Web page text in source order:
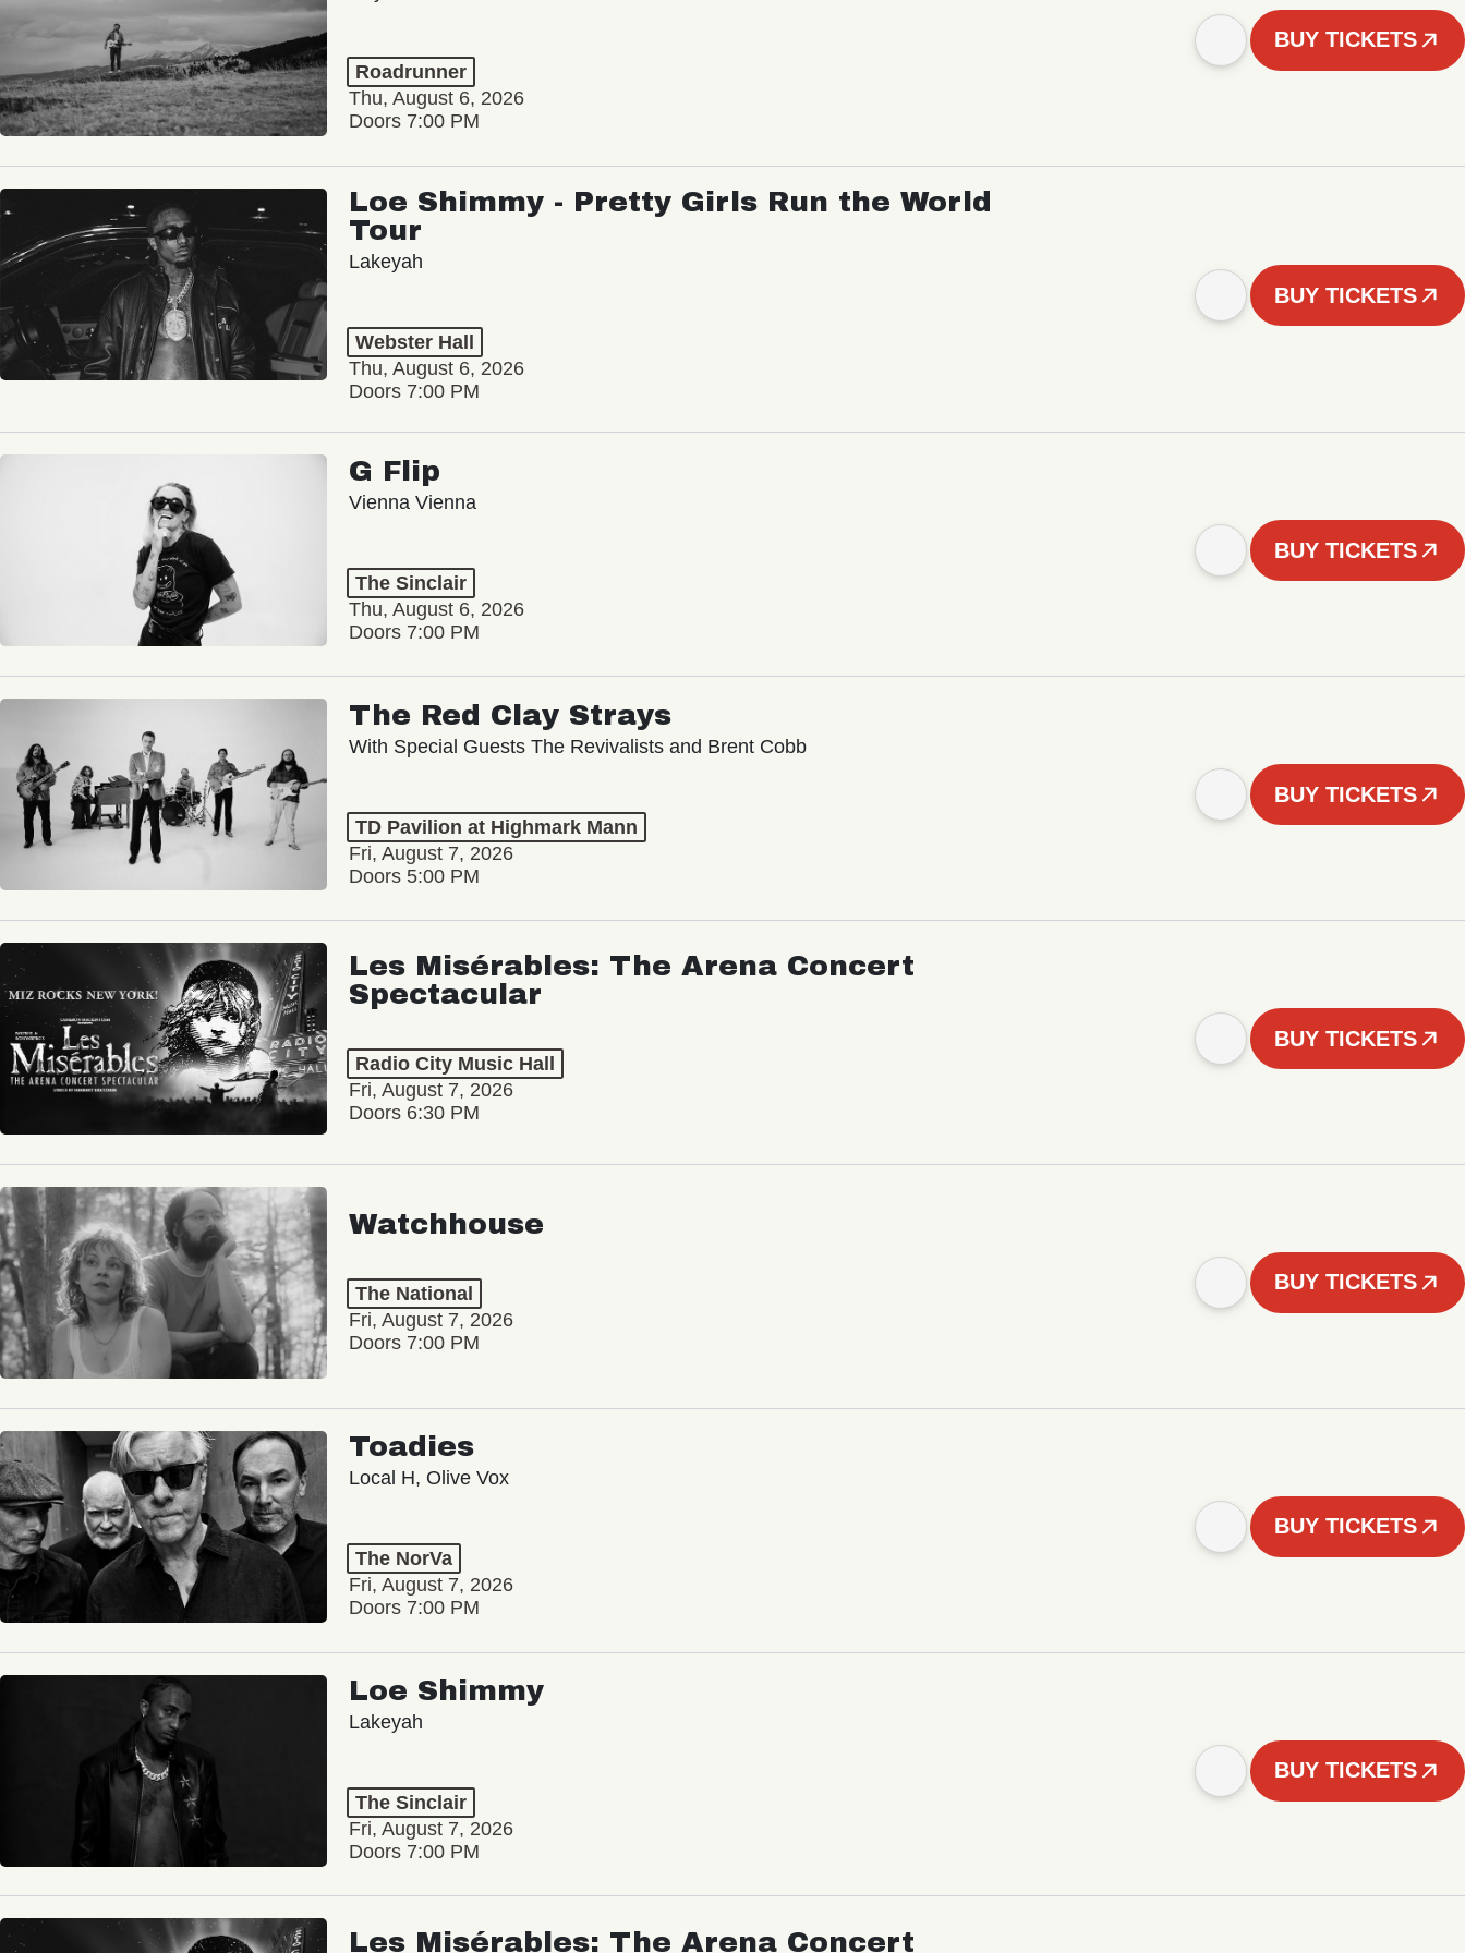
Roadrunner
Thu, August 6, 2026
Doors 7:00 PM
BUY TICKETS
Loe Shimmy - Pretty Girls Run the World
Tour
Lakeyah
Webster Hall
Thu, August 6, 2026
Doors 7:00 PM
BUY TICKETS
G Flip
Vienna Vienna
The Sinclair
Thu, August 6, 2026
Doors 7:00 PM
BUY TICKETS
The Red Clay Strays
With Special Guests The Revivalists and Brent Cobb
TD Pavilion at Highmark Mann
Fri, August 7, 2026
Doors 5:00 PM
BUY TICKETS
Les Misérables: The Arena Concert
Spectacular
Radio City Music Hall
Fri, August 7, 2026
Doors 6:30 PM
BUY TICKETS
Watchhouse
The National
Fri, August 7, 2026
Doors 7:00 PM
BUY TICKETS
Toadies
Local H, Olive Vox
The NorVa
Fri, August 7, 2026
Doors 7:00 PM
BUY TICKETS
Loe Shimmy
Lakeyah
The Sinclair
Fri, August 7, 2026
Doors 7:00 PM
BUY TICKETS
Les Misérables: The Arena Concert